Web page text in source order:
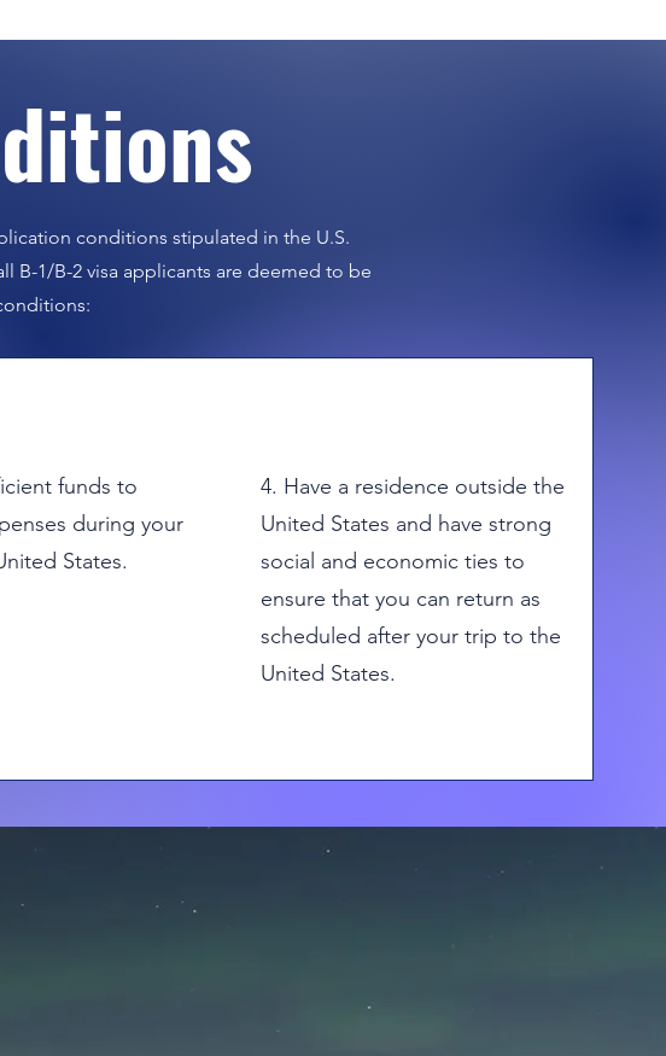
contact us.
conditions stipulated in the U.S.
B-1/B-2 visa applicants are deemed to be
funds to
during your
States.
4. Have a residence outside the
United States and have strong
social and economic ties to
ensure that you can return as
scheduled after your trip to the
United States.